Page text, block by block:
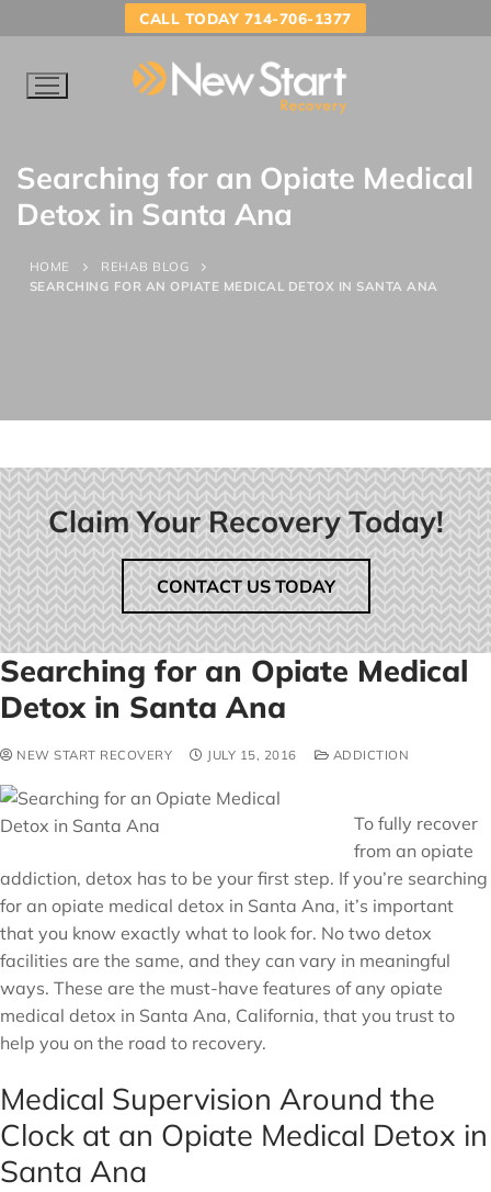
CALL TODAY 714-706-1377
Searching for an Opiate Medical
Detox in Santa Ana
HOME
REHAB BLOG
SEARCHING FOR AN OPIATE MEDICAL DETOX IN SANTA ANA
Claim Your Recovery Today!
CONTACT US TODAY
Searching for an Opiate Medical
Detox in Santa Ana
NEW START RECOVERY JULY 15, 2016 ADDICTION
To fully recover
from an opiate
addiction, detox has to be your first step. If you’re searching
for an opiate medical detox in Santa Ana, it’s important
that you know exactly what to look for. No two detox
facilities are the same, and they can vary in meaningful
ways. These are the must-have features of any opiate
medical detox in Santa Ana, California, that you trust to
help you on the road to recovery.
Medical Supervision Around the
Clock at an Opiate Medical Detox in
Santa Ana